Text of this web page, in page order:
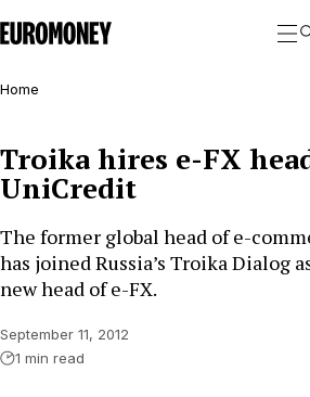
Euromoney
Home
Troika hires e-FX
UniCredit
The former global head of e-
has joined Russia’s Troika Dialog
new head of e-FX.
September 11, 2012
1 min read